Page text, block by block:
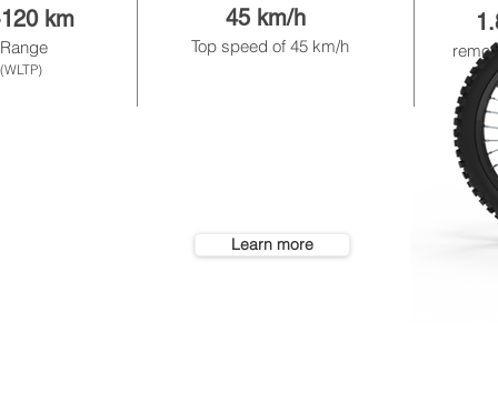
km
Range
(WLTP)
45 km/h
Top speed of 45 km/h
Learn more